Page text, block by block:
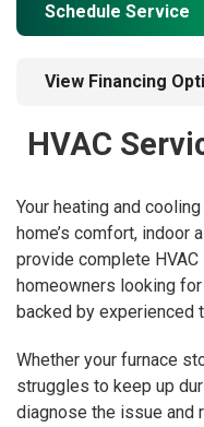
Schedule Service
View Financing
HVAC
Your heating and
home’s comfort, indoor
provide complete
homeowners looking
backed by experienced
Whether your furnace
struggles to keep up
diagnose the issue and